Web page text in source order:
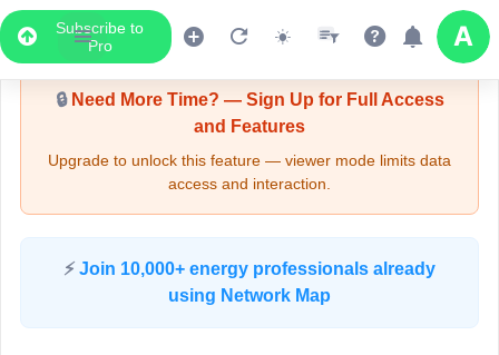
Subscribe to
Pro
Upgrade Required - Viewer Mode
🔒Need More Time? — Sign Up for Full Access
and Features
Upgrade to unlock this feature — viewer mode limits data
access and interaction.
⚡ Join 10,000+ energy professionals already
using Network Map
LIVE MAP
Map access is gated.